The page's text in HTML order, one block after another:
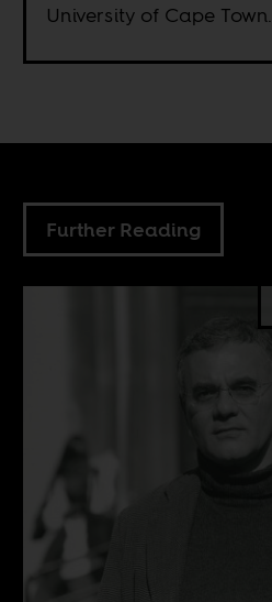
University of Cape Town.
Further Reading